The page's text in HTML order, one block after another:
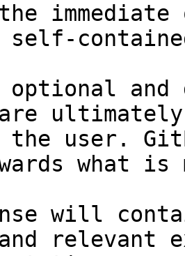
and
the user.
what
will
relevant